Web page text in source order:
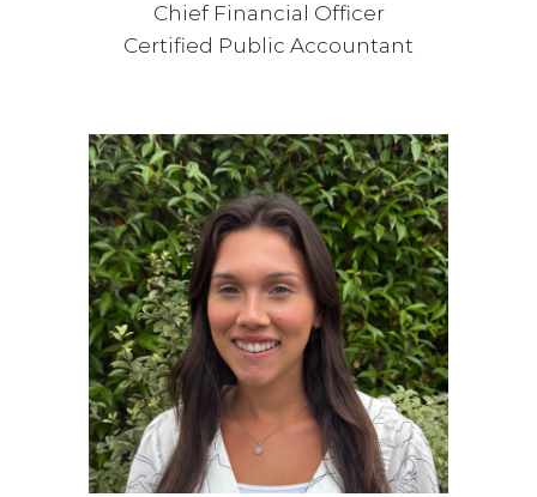
Chief Financial Officer
Certified Public Accountant